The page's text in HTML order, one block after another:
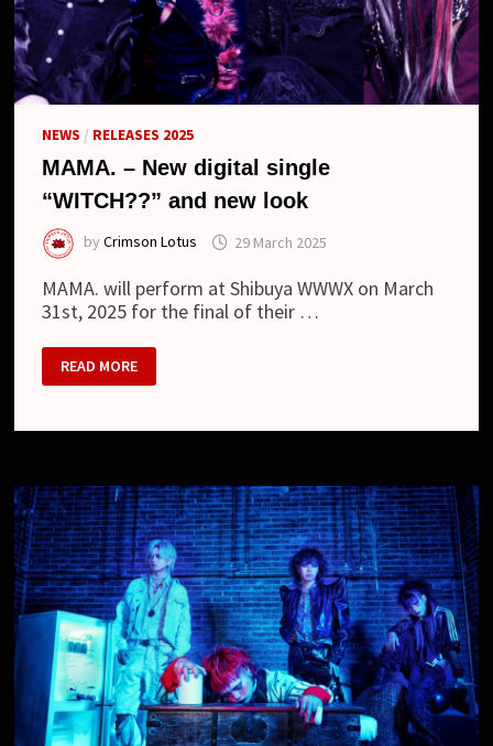
NEWS / RELEASES 2025
MAMA. – New digital single
“WITCH??” and new look
byCrimson Lotus 29 March 2025
MAMA. will perform at Shibuya WWWX on March
31st, 2025 for the final of their …
MAMA.
–
NEW
“WITCH??”
LOOK
READ MORE